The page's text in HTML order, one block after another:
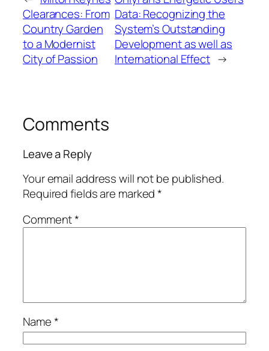
Clearances: From
Country Garden
to a Modernist
City of Passion
Data: Recognizing the
System’s Outstanding
Development as well as
International Effect →
Comments
Leave a Reply
Your email address will not be published.
Required fields are marked*
Comment*
Name*